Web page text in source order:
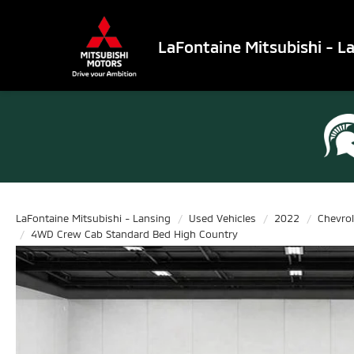
LaFontaine Mitsubishi -
LaFontaine Mitsubishi - Lansing Used Vehicles 2022
4WD Crew Cab Standard Bed High Country